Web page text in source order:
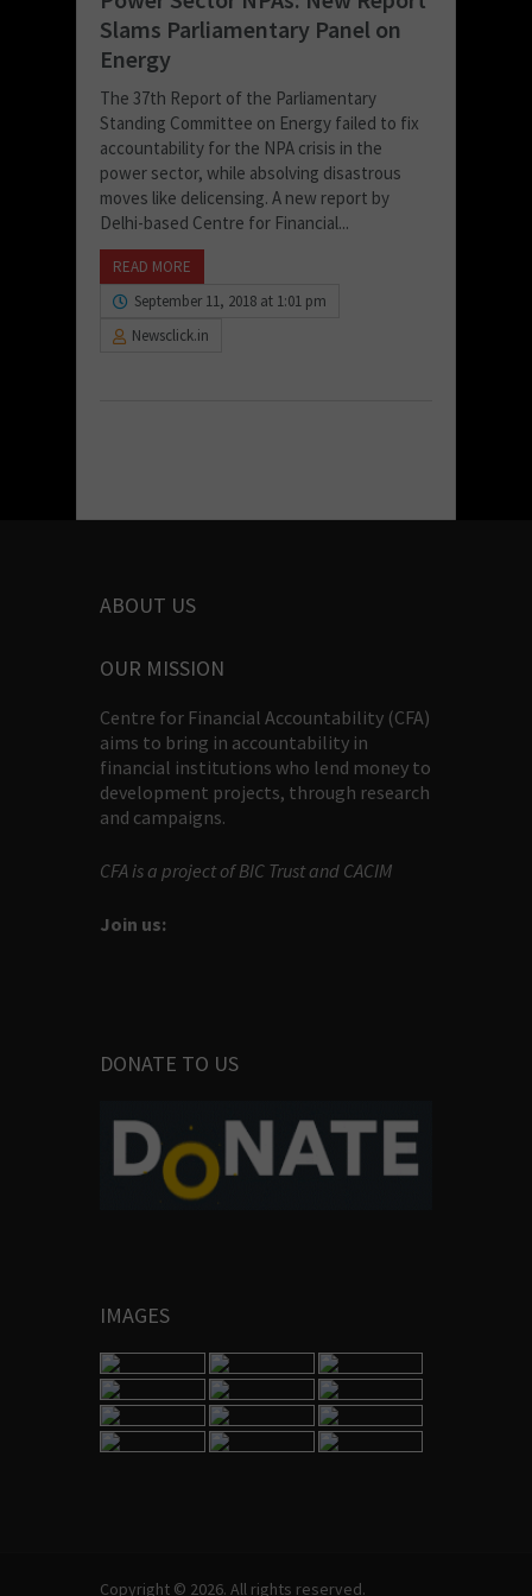
Slams Parliamentary Panel on
Energy
The 37th Report of the Parliamentary
Standing Committee on Energy failed to fix
accountability for the NPA crisis in the
power sector, while absolving disastrous
moves like delicensing. A new report by
Delhi-based Centre for Financial...
READ MORE
September 11, 2018 at 1:01 pm
Newsclick.in
ABOUT US
OUR MISSION
Centre for Financial Accountability (CFA)
aims to bring in accountability in
financial institutions who lend money to
development projects, through research
and campaigns.
CFA is a project of BIC Trust and CACIM
Join us:
DONATE TO US
IMAGES
Copyright © 2026. All rights reserved.